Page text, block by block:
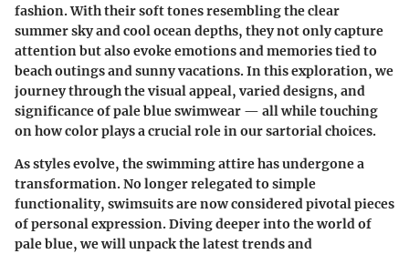
fashion. With their soft tones resembling the clear
summer sky and cool ocean depths, they not only capture
attention but also evoke emotions and memories tied to
beach outings and sunny vacations. In this exploration, we
journey through the visual appeal, varied designs, and
significance of pale blue swimwear — all while touching
on how color plays a crucial role in our sartorial choices.
As styles evolve, the swimming attire has undergone a
transformation. No longer relegated to simple
functionality, swimsuits are now considered pivotal pieces
of personal expression. Diving deeper into the world of
pale blue, we will unpack the latest trends and